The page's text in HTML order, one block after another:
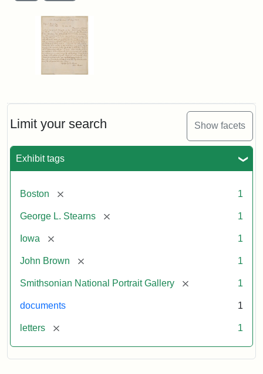
Limit your search Show facets
Exhibit tags
Boston [remove] 1
George L. Stearns [remove] 1
Iowa [remove] 1
John Brown [remove] 1
Smithsonian National Portrait Gallery [remove] 1
documents 1
letters [remove] 1